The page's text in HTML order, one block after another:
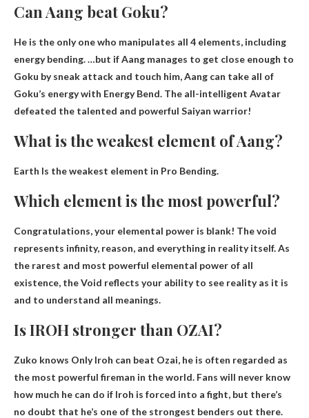
Can Aang beat Goku?
He is the only one who manipulates all 4 elements, including
energy bending. …but if Aang manages to get close enough to
Goku by sneak attack and touch him,Aang can take all of
Goku’s energy with Energy Bend. The all-intelligent Avatar
defeated the talented and powerful Saiyan warrior!
What is the weakest element of Aang?
Earth Is the weakest element in Pro Bending.
Which element is the most powerful?
Congratulations, your elemental power is blank! The void
represents infinity, reason, and everything in reality itself. As
the rarest and most powerful elemental power of all
existence, the Void reflects your ability to see reality as it is
and to understand all meanings.
Is IROH stronger than OZAI?
Zuko knows Only Iroh can beat Ozai, he is often regarded as
the most powerful fireman in the world. Fans will never know
how much he can do if Iroh is forced into a fight, but there’s
no doubt that he’s one of the strongest benders out there.